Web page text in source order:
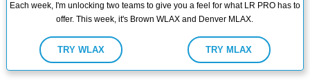
Each week, I'm unlocking two teams to give you a feel for what LR PRO has to
offer. This week, it's Brown WLAX and Denver MLAX.
TRY WLAX TRY MLAX